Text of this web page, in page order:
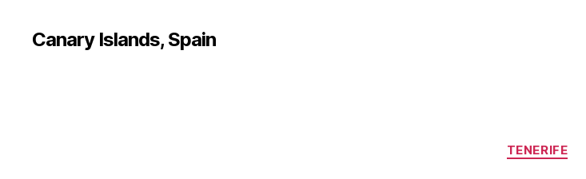
Canary Islands, Spain
TENERIFE